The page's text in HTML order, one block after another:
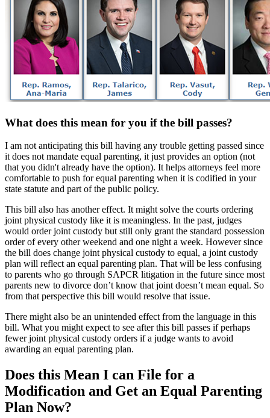
What does this mean for you if the bill passes?
I am not anticipating this bill having any trouble getting passed since
it does not mandate equal parenting, it just provides an option (not
that you didn't already have the option). It helps attorneys feel more
comfortable to push for equal parenting when it is codified in your
state statute and part of the public policy.
This bill also has another effect. It might solve the courts ordering
joint physical custody like it is meaningless. In the past, judges
would order joint custody but still only grant the standard possession
order of every other weekend and one night a week. However since
the bill does change joint physical custody to equal, a joint custody
plan will reflect an equal parenting plan. That will be less confusing
to parents who go through SAPCR litigation in the future since most
parents new to divorce don’t know that joint doesn’t mean equal. So
from that perspective this bill would resolve that issue.
There might also be an unintended effect from the language in this
bill. What you might expect to see after this bill passes if perhaps
fewer joint physical custody orders if a judge wants to avoid
awarding an equal parenting plan.
Does this Mean I can File for a
Modification and Get an Equal Parenting
Plan Now?